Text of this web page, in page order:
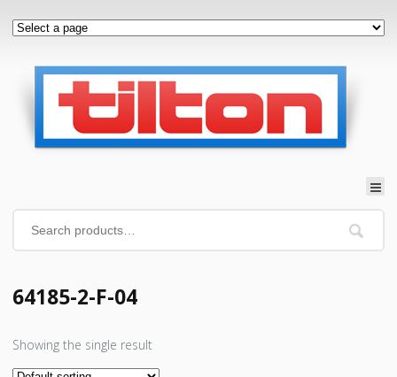
64185-2-F-04
Showing the single result